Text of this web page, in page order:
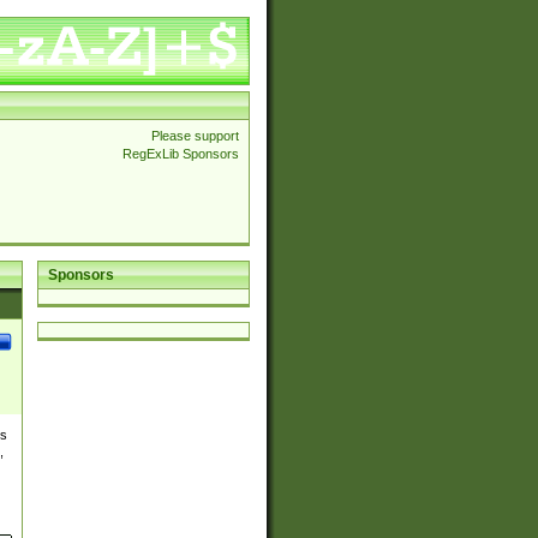
Please support
RegExLib Sponsors
Sponsors